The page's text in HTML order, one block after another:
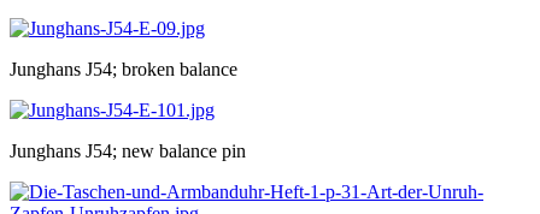
Junghans J54; broken balance
Junghans J54; new balance pin